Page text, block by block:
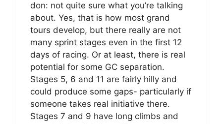
don: not quite sure what you’re talking
about. Yes, that is how most grand
tours develop, but there really are not
many sprint stages even in the first 12
days of racing. Or at least, there is real
potential for some GC separation.
Stages 5, 6 and 11 are fairly hilly and
could produce some gaps- particularly if
someone takes real initiative there.
Stages 7 and 9 have long climbs and